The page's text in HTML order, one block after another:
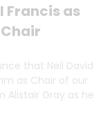
Francis as
that Neil David
as Chair of our
Alistair Gray as he